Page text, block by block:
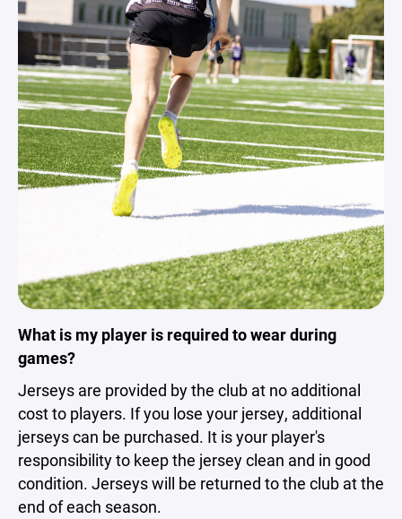
What is my player is required to wear during
games?
Jerseys are provided by the club at no additional
cost to players. If you lose your jersey, additional
jerseys can be purchased. It is your player's
responsibility to keep the jersey clean and in good
condition. Jerseys will be returned to the club at the
end of each season.